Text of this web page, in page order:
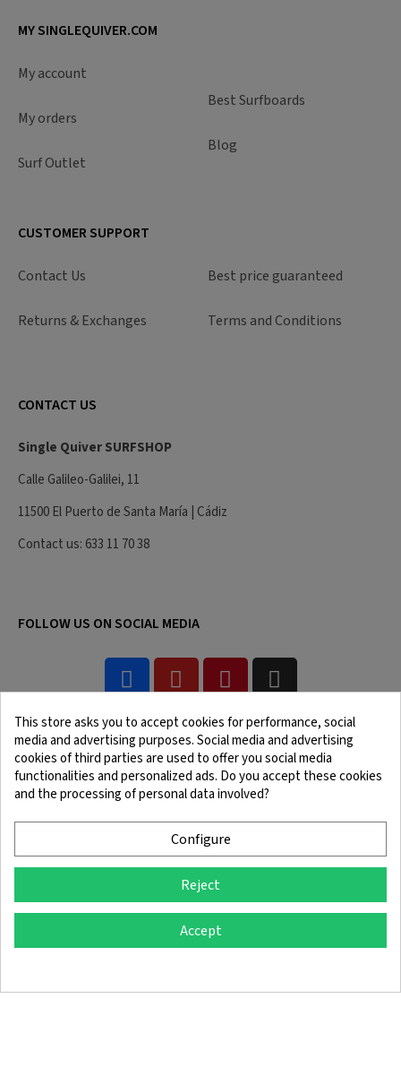
MY SINGLEQUIVER.COM
My account
My orders
Surf Outlet
Best Surfboards
Blog
CUSTOMER SUPPORT
Contact Us
Returns & Exchanges
Best price guaranteed
Terms and Conditions
CONTACT US
Single Quiver SURFSHOP
Calle Galileo-Galilei, 11
11500 El Puerto de Santa María | Cádiz
Contact us: 633 11 70 38
FOLLOW US ON SOCIAL MEDIA
Legal Notice Terms and Conditions
© 2025 SingleQuiver - All rights reserved
This store asks you to accept cookies for performance, social
media and advertising purposes. Social media and advertising
cookies of third parties are used to offer you social media
functionalities and personalized ads. Do you accept these cookies
and the processing of personal data involved?
Configure
Reject
Accept